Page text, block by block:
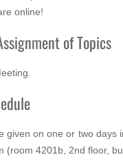
online!
of Topics
given on one or two
(room 4201b, 2nd floor,